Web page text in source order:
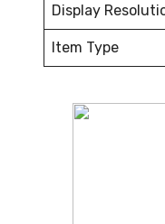
Display
Item Type